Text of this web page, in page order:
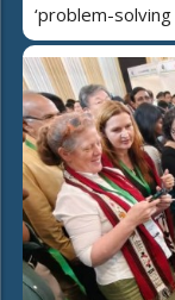
‘problem-